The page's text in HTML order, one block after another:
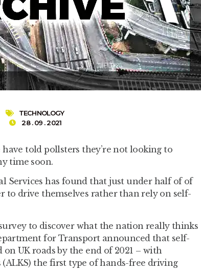
TECHNOLOGY
28 . 09 . 2021
told pollsters they’re not looking to
time soon.
Services has found that just under half of of
to drive themselves rather than rely on self-
to discover what the nation really thinks
for Transport announced that self-
UK roads by the end of 2021 – with
the first type of hands-free driving